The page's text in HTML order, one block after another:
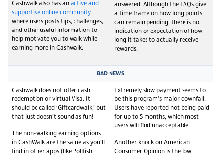
Cashwalk also has an active and
supportive online community
where users posts tips, challenges,
and other useful information to
help motivate you to walk while
earning more in Cashwalk.
answered. Although the FAQs give
a time frame on how long points
can remain pending, there is no
indication or expectation of how
long it takes to actually receive
rewards.
BAD NEWS
Cashwalk does not offer cash
redemption or virtual Visa. It
should be called ‘Giftcardwalk,’ but
that just doesn’t sound as fun!
The non-walking earning options
in CashWalk are the same as you'll
find in other apps (like Pollfish,
Extremely slow payment seems to
be this program's major downfall.
Users have reported not being paid
for up to 5 months, which most
users will find unacceptable.
Another knock on American
Consumer Opinion is the low